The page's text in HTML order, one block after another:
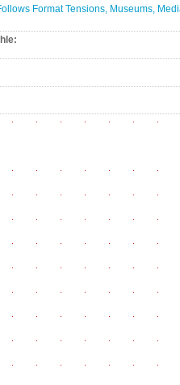
Format Tensions, Museums,